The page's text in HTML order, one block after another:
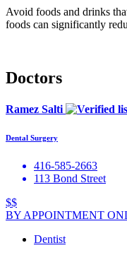
Avoid foods and drinks
foods can significantly
Doctors
Ramez Salti
Dental Surgery
416-585-2663
113 Bond Street
$$
BY APPOINTMENT
Dentist